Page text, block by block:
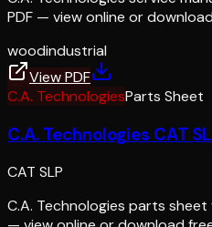
PDF — view online or
woodindustrial
View PDF
C.A. TechnologiesParts Sheet
C.A. Technologies CAT
CAT SLP
C.A. Technologies parts sheet